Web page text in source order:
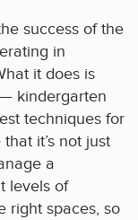
success of the
in
it does is
kindergarten
techniques for
it’s not just
a
levels of
right spaces, so